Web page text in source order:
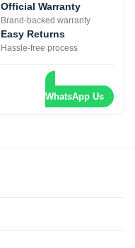
Official Warranty
Brand-backed warranty
Easy Returns
Hassle-free process
WhatsApp Us